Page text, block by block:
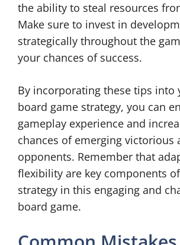
the ability to steal resources
Make sure to invest in
strategically throughout the
your chances of success.
By incorporating these tips into
board game strategy, you can
gameplay experience and
chances of emerging victorious
opponents. Remember that
flexibility are key components
strategy in this engaging and
board game.